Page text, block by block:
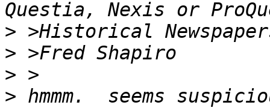
>
>
>
> hmmm.  seems